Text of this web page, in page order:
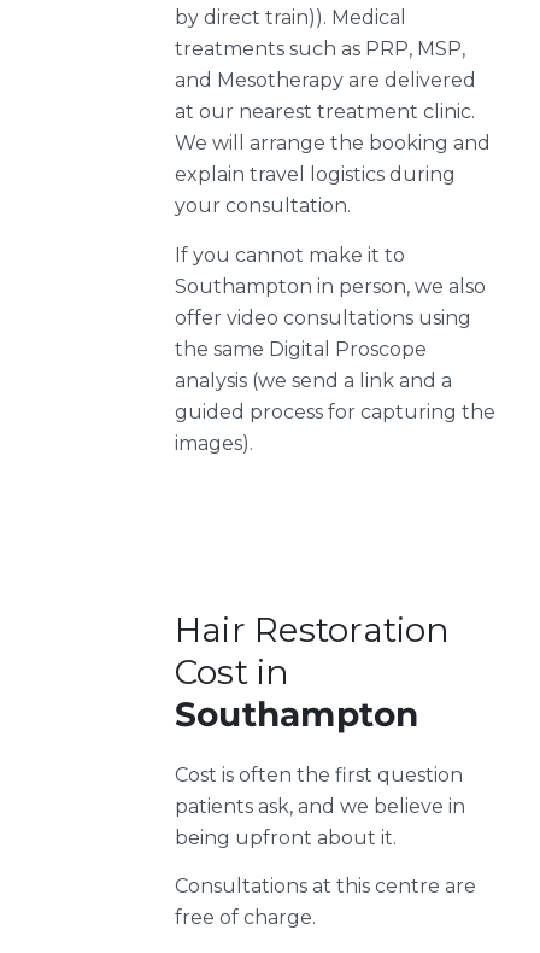
by direct train)). Medical
treatments such as PRP, MSP,
and Mesotherapy are delivered
at our nearest treatment clinic.
We will arrange the booking and
explain travel logistics during
your consultation.
If you cannot make it to
Southampton in person, we also
offer video consultations using
the same Digital Proscope
analysis (we send a link and a
guided process for capturing the
images).
Hair Restoration
Cost in
Southampton
Cost is often the first question
patients ask, and we believe in
being upfront about it.
Consultations at this centre are
free of charge.